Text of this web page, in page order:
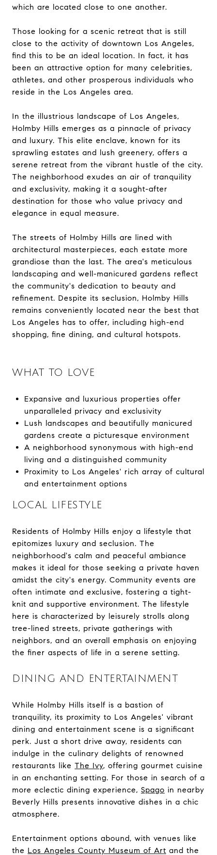
which are located close to one another.
Those looking for a scenic retreat that is still
close to the activity of downtown Los Angeles,
find this to be an ideal location. In fact, it has
been an attractive option for many celebrities,
athletes, and other prosperous individuals who
reside in the Los Angeles area.
In the illustrious landscape of Los Angeles,
Holmby Hills emerges as a pinnacle of privacy
and luxury. This elite enclave, known for its
sprawling estates and lush greenery, offers a
serene retreat from the vibrant hustle of the city.
The neighborhood exudes an air of tranquility
and exclusivity, making it a sought-after
destination for those who value privacy and
elegance in equal measure.
The streets of Holmby Hills are lined with
architectural masterpieces, each estate more
grandiose than the last. The area's meticulous
landscaping and well-manicured gardens reflect
the community's dedication to beauty and
refinement. Despite its seclusion, Holmby Hills
remains conveniently located near the best that
Los Angeles has to offer, including high-end
shopping, fine dining, and cultural hotspots.
WHAT TO LOVE
Expansive and luxurious properties offer
unparalleled privacy and exclusivity
Lush landscapes and beautifully manicured
gardens create a picturesque environment
A neighborhood synonymous with high-end
living and a distinguished community
Proximity to Los Angeles' rich array of cultural
and entertainment options
LOCAL LIFESTYLE
Residents of Holmby Hills enjoy a lifestyle that
epitomizes luxury and seclusion. The
neighborhood's calm and peaceful ambiance
makes it ideal for those seeking a private haven
amidst the city's energy. Community events are
often intimate and exclusive, fostering a tight-
knit and supportive environment. The lifestyle
here is characterized by leisurely strolls along
tree-lined streets, private gatherings with
neighbors, and an overall emphasis on enjoying
the finer aspects of life in a serene setting.
DINING AND ENTERTAINMENT
While Holmby Hills itself is a bastion of
tranquility, its proximity to Los Angeles' vibrant
dining and entertainment scene is a significant
perk. Just a short drive away, residents can
indulge in the culinary delights of renowned
restaurants like The Ivy, offering gourmet cuisine
in an enchanting setting. For those in search of a
more eclectic dining experience, Spago in nearby
Beverly Hills presents innovative dishes in a chic
atmosphere.
Entertainment options abound, with venues like
the Los Angeles County Museum of Art and the